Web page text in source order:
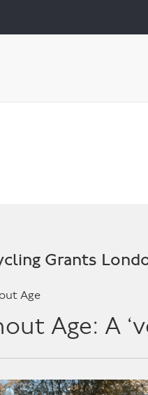
Grants
Age
Age: A